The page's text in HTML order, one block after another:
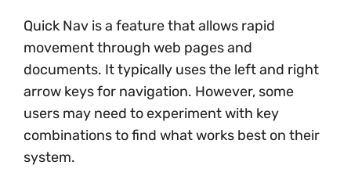
Quick Nav is a feature that allows rapid
movement through web pages and
documents. It typically uses the left and right
arrow keys for navigation. However, some
users may need to experiment with key
combinations to find what works best on their
system.